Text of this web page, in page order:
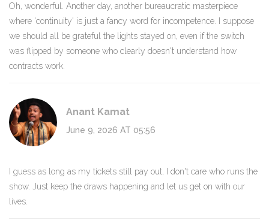
Oh, wonderful. Another day, another bureaucratic masterpiece
where 'continuity' is just a fancy word for incompetence. I suppose
we should all be grateful the lights stayed on, even if the switch
was flipped by someone who clearly doesn't understand how
contracts work.
Anant Kamat
June 9, 2026 AT 05:56
I guess as long as my tickets still pay out, I don't care who runs the
show. Just keep the draws happening and let us get on with our
lives.